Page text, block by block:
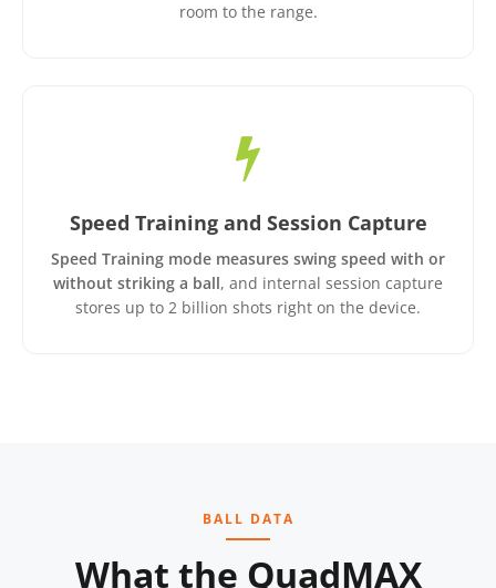
room to the range.
Speed Training and Session Capture
Speed Training mode measures swing speed with or
without striking a ball, and internal session capture
stores up to 2 billion shots right on the device.
BALL DATA
What the QuadMAX